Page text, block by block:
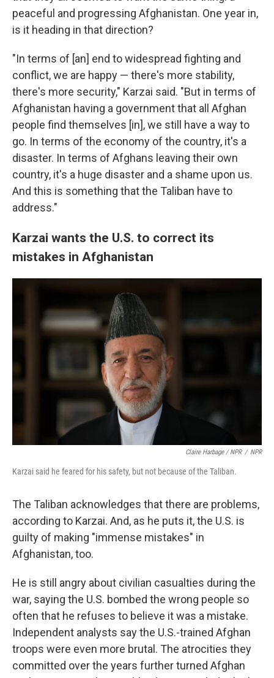
peaceful and progressing Afghanistan. One year in,
is it heading in that direction?
"In terms of [an] end to widespread fighting and
conflict, we are happy — there's more stability,
there's more security," Karzai said. "But in terms of
Afghanistan having a government that all Afghan
people find themselves [in], we still have a way to
go. In terms of the economy of the country, it's a
disaster. In terms of Afghans leaving their own
country, it's a huge disaster and a shame upon us.
And this is something that the Taliban have to
address."
Karzai wants the U.S. to correct its
mistakes in Afghanistan
Claire Harbage / NPR / NPR
Karzai said he feared for his safety, but not because of the Taliban.
The Taliban acknowledges that there are problems,
according to Karzai. And, as he puts it, the U.S. is
guilty of making "immense mistakes" in
Afghanistan, too.
He is still angry about civilian casualties during the
war, saying the U.S. bombed the wrong people so
often that he refuses to believe it was a mistake.
Independent analysts say the U.S.-trained Afghan
troops were even more brutal. The atrocities they
committed over the years further turned Afghan